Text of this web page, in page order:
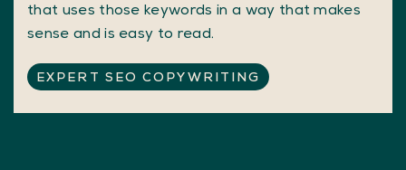
that uses those keywords in a way that makes
sense and is easy to read.
EXPERT SEO COPYWRITING